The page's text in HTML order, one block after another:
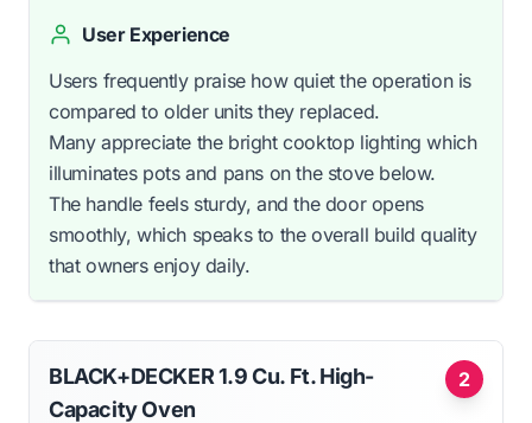
User Experience
Users frequently praise how quiet the operation is
compared to older units they replaced.
Many appreciate the bright cooktop lighting which
illuminates pots and pans on the stove below.
The handle feels sturdy, and the door opens
smoothly, which speaks to the overall build quality
that owners enjoy daily.
2
BLACK+DECKER 1.9 Cu. Ft. High-
Capacity Oven